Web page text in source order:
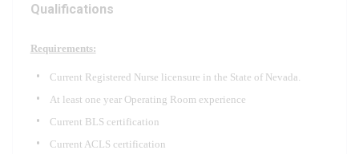
Qualifications
Requirements:
Current Registered Nurse licensure in the State of Nevada.
At least one year Operating Room experience
Current BLS certification
Current ACLS certification